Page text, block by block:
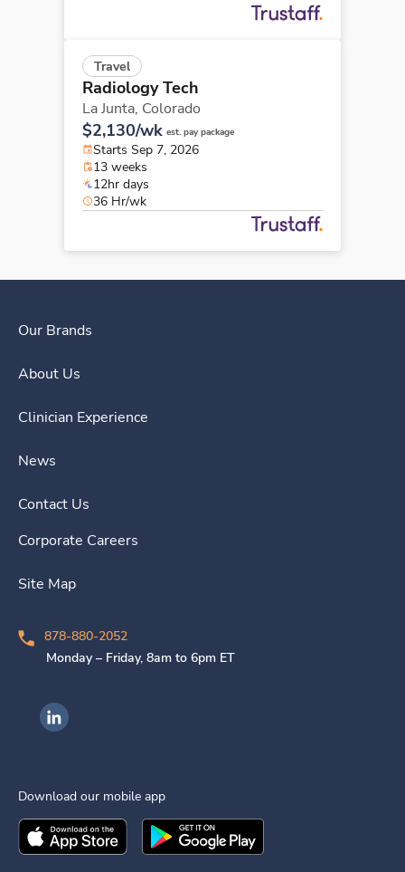
Travel
Radiology Tech
La Junta, Colorado
$2,130/wk est. pay package
Starts Sep 7, 2026
13 weeks
12hr days
36 Hr/wk
Our Brands
About Us
Clinician Experience
News
Contact Us
Corporate Careers
Site Map
878-880-2052
Monday – Friday, 8am to 6pm ET
Ingenovis Health on LinkedIn
Download our mobile app
Download theIngenovis HealthMobile App on the
Download theIngenovis Health